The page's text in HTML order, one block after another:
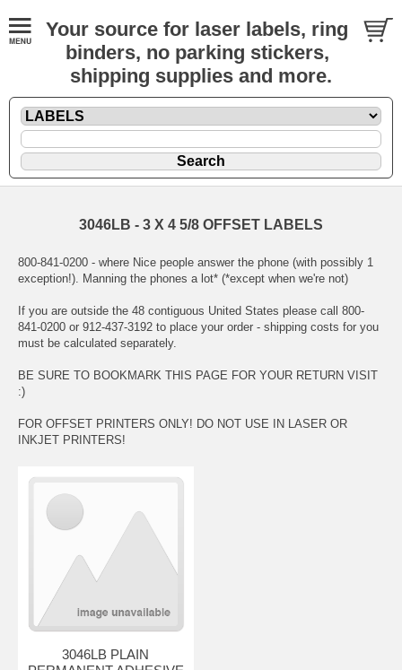
Your source for laser labels, ring
binders, no parking stickers,
shipping supplies and more.
3046LB - 3 X 4 5/8 OFFSET LABELS
800-841-0200 - where Nice people answer the phone (with possibly 1
exception!). Manning the phones a lot* (*except when we're not)
If you are outside the 48 contiguous United States please call 800-
841-0200 or 912-437-3192 to place your order - shipping costs for you
must be calculated separately.
BE SURE TO BOOKMARK THIS PAGE FOR YOUR RETURN VISIT
:)
FOR OFFSET PRINTERS ONLY! DO NOT USE IN LASER OR
INKJET PRINTERS!
3046LB PLAIN